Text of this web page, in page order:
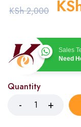
KSh2,000
Sales
Need
Quantity